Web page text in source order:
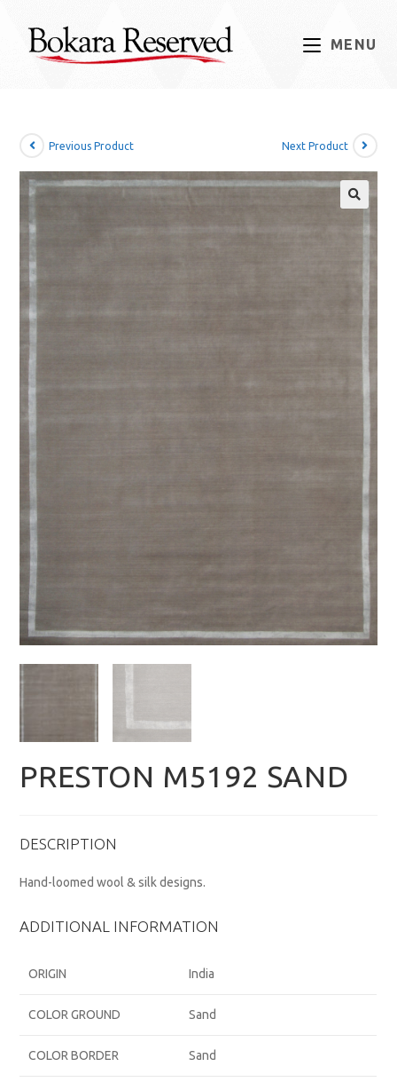
MENU
Previous Product Next Product
PRESTON M5192 SAND
DESCRIPTION
Hand-loomed wool & silk designs.
ADDITIONAL INFORMATION
ORIGIN India
COLOR GROUND Sand
COLOR BORDER Sand